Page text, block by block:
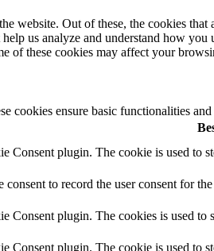
Out of these, the cookies that
us analyze and understand how
of these cookies may affect your
cookies ensure basic functionalities
Consent plugin. The cookie is used to
to record the user consent for
Consent plugin. The cookies is used to
Consent plugin. The cookie is used to